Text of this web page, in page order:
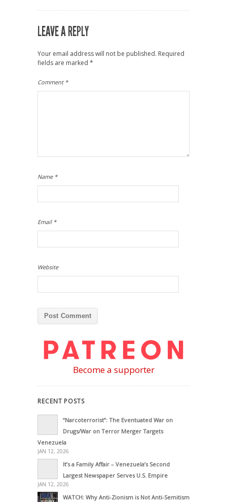
LEAVE A REPLY
Your email address will not be published. Required
fields are marked *
Comment *
Name *
Email *
Website
Become a supporter
RECENT POSTS
“Narcoterrorist”: The Eventuated War on
Drugs/War on Terror Merger Targets
Venezuela
JAN 12, 2026
It’s a Family Affair – Venezuela’s Second
Largest Newspaper Serves U.S. Empire
JAN 12, 2026
WATCH: Why Anti-Zionism is Not Anti-Semitism